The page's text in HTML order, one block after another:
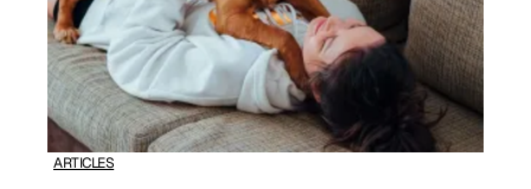
ARTICLES